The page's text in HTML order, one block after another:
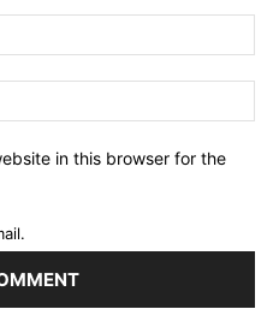
in this browser for the